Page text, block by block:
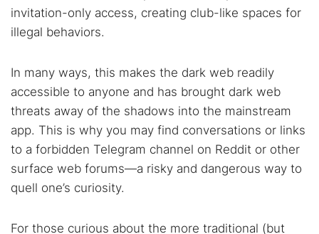
invitation-only access, creating club-like spaces for
illegal behaviors.
In many ways, this makes the dark web readily
accessible to anyone and has brought dark web
threats away of the shadows into the mainstream
app. This is why you may find conversations or links
to a forbidden Telegram channel on Reddit or other
surface web forums—a risky and dangerous way to
quell one’s curiosity.
For those curious about the more traditional (but